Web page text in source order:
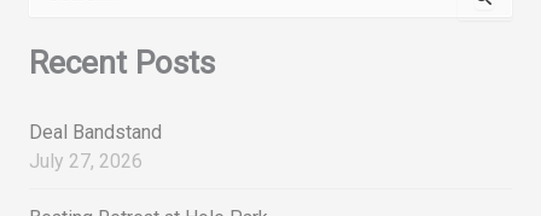
r
c
f
r
Recent Posts
Deal Bandstand
July 27, 2026